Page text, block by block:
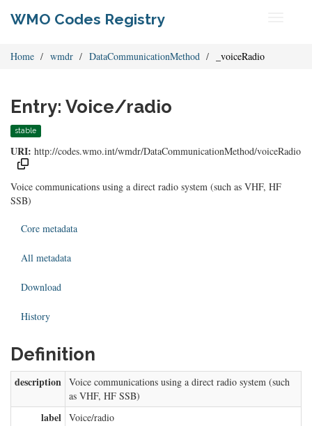
WMO Codes Registry
Home wmdr DataCommunicationMethod _voiceRadio
Entry: Voice/radio
stable
URI: http://codes.wmo.int/wmdr/DataCommunicationMethod/voiceRadio
Voice communications using a direct radio system (such as VHF, HF
SSB)
Core metadata
All metadata
Download
History
Definition
description Voice communications using a direct radio system (such
as VHF, HF SSB)
label Voice/radio